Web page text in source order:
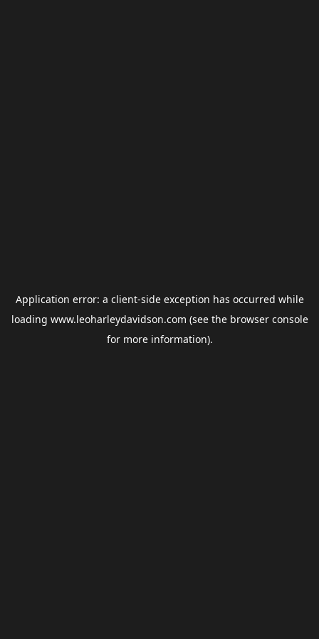
Application error: a client-side exception has occurred while
loading www.leoharleydavidson.com (see the browser console
for more information).